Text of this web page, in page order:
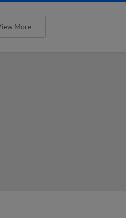
More